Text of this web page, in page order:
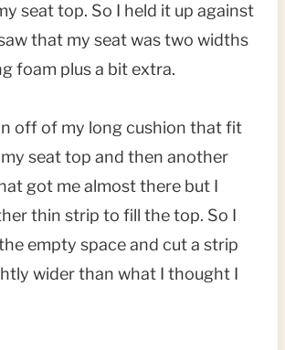
seat top. So I held it up against
that my seat was two widths
foam plus a bit extra.
off of my long cushion that fit
seat top and then another
got me almost there but I
thin strip to fill the top. So I
empty space and cut a strip
wider than what I thought I